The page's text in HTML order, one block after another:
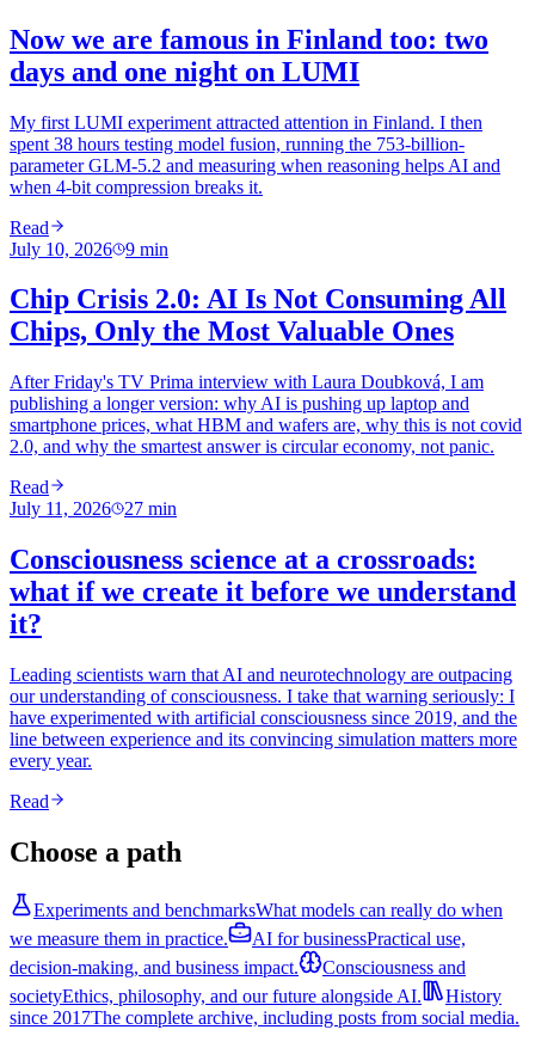
Now we are famous in Finland too: two
days and one night on LUMI
My first LUMI experiment attracted attention in Finland. I then
spent 38 hours testing model fusion, running the 753-billion-
parameter GLM-5.2 and measuring when reasoning helps AI and
when 4-bit compression breaks it.
Read
July 10, 2026
9 min
Chip Crisis 2.0: AI Is Not Consuming All
Chips, Only the Most Valuable Ones
After Friday's TV Prima interview with Laura Doubková, I am
publishing a longer version: why AI is pushing up laptop and
smartphone prices, what HBM and wafers are, why this is not covid
2.0, and why the smartest answer is circular economy, not panic.
Read
July 11, 2026
27 min
Consciousness science at a crossroads:
what if we create it before we understand
it?
Leading scientists warn that AI and neurotechnology are outpacing
our understanding of consciousness. I take that warning seriously: I
have experimented with artificial consciousness since 2019, and the
line between experience and its convincing simulation matters more
every year.
Read
Choose a path
Experiments and benchmarksWhat models can really do when
we measure them in practice.
AI for businessPractical use,
decision-making, and business impact.
Consciousness and
societyEthics, philosophy, and our future alongside AI.
History
since 2017The complete archive, including posts from social media.